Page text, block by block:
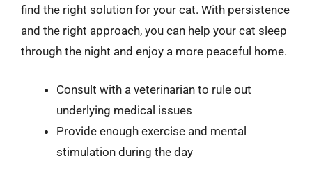
find the right solution for your cat. With persistence
and the right approach, you can help your cat sleep
through the night and enjoy a more peaceful home.
Consult with a veterinarian to rule out
underlying medical issues
Provide enough exercise and mental
stimulation during the day